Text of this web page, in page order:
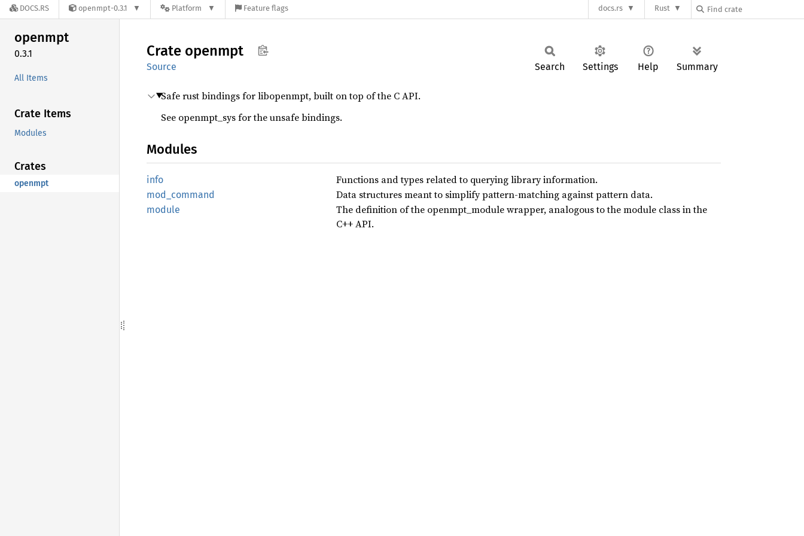
DOCS.RS openmpt-0.3.1 Platform Feature flags docs.rs Rust
openmpt
0.3.1
All Items
Crate Items
Modules
Crates
openmpt
Crate openmpt
Source Search Settings Help Summary
Safe rust bindings for libopenmpt, built on top of the C API.
See openmpt_sys for the unsafe bindings.
Modules
info Functions and types related to querying library information.
mod_ command Data structures meant to simplify pattern-matching against pattern data.
module
The definition of the openmpt_module wrapper, analogous to the module class in the
C++ API.